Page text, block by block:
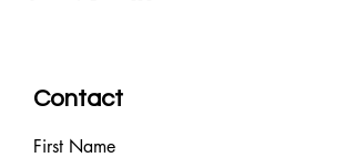
Contact
First Name